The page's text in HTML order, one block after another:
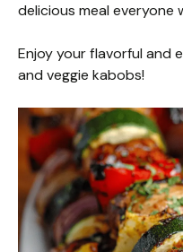
delicious meal everyone
Enjoy your flavorful and
and veggie kabobs!